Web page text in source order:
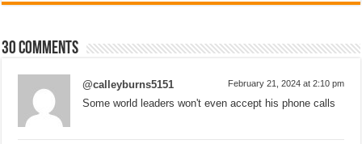
30 comments
@calleyburns5151 February 21, 2024 at 2:10 pm
Some world leaders won't even accept his phone calls